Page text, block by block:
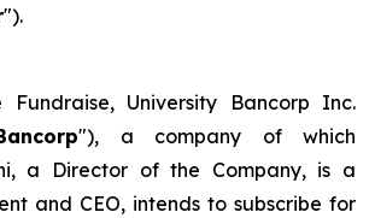
").
University Bancorp Inc.
"), a company of which
a Director of the Company, is a
and CEO, intends to subscribe for